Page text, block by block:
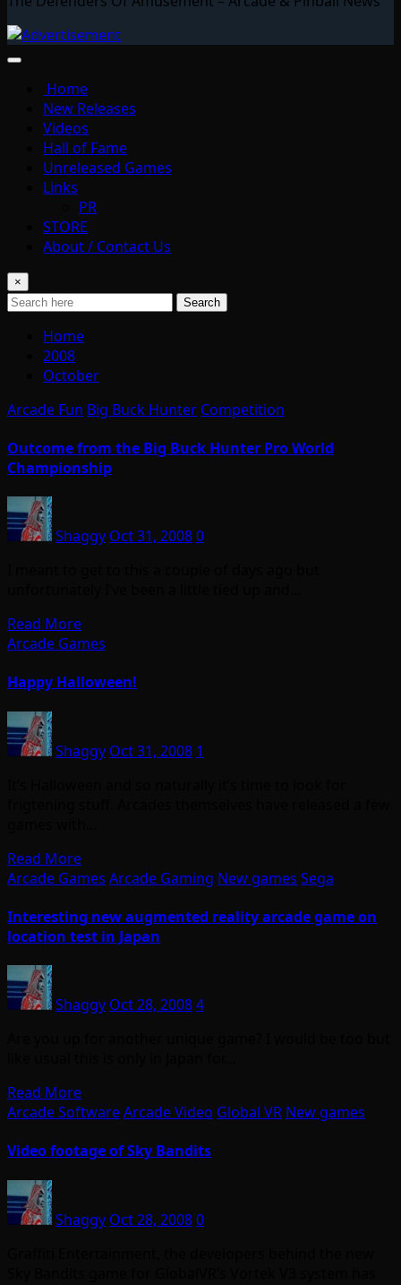
Home
New Releases
Videos
Hall of Fame
Unreleased Games
Links
PR
STORE
About / Contact Us
×
Search
Home
2008
October
Arcade Fun Big Buck Hunter Competition
Outcome from the Big Buck Hunter Pro World
Championship
Shaggy Oct 31, 20080
Read More
Arcade Games
Happy Halloween!
Shaggy Oct 31, 2008 1
Read More
Arcade Games Arcade Gaming New games Sega
Interesting new augmented reality arcade game on
location test in Japan
Shaggy Oct 28, 20084
Read More
Arcade SoftwareArcade Video Global VR New games
Video footage of Sky Bandits
Shaggy Oct 28, 20080